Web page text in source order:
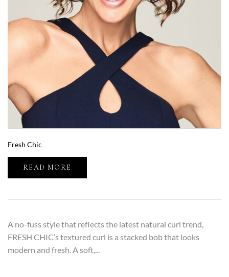
Fresh Chic
READ MORE
A no-fuss style that reflects the latest natural curl trend,
FRESH CHIC’s textured curl is a stacked bob that looks
modern and fresh. A soft,...